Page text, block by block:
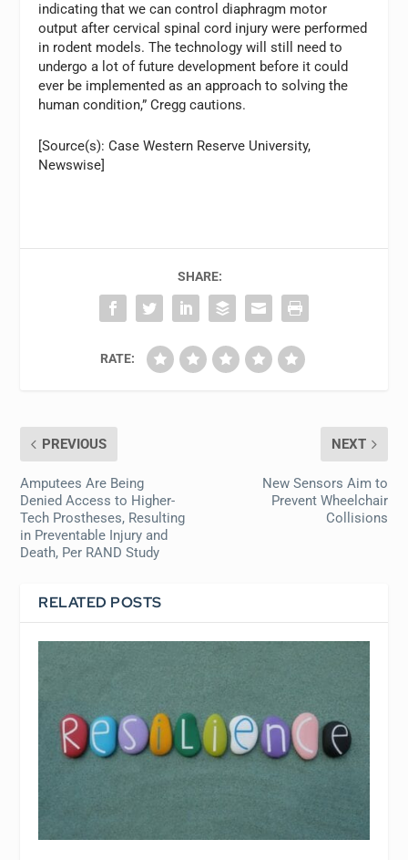
indicating that we can control diaphragm motor
output after cervical spinal cord injury were performed
in rodent models. The technology will still need to
undergo a lot of future development before it could
ever be implemented as an approach to solving the
human condition,” Cregg cautions.
[Source(s): Case Western Reserve University,
Newswise]
SHARE:
RATE:
PREVIOUS
Amputees Are Being
Denied Access to Higher-
Tech Prostheses, Resulting
in Preventable Injury and
Death, Per RAND Study
NEXT
New Sensors Aim to
Prevent Wheelchair
Collisions
RELATED POSTS